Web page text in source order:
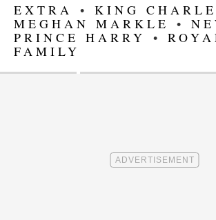
EXTRA • KING
MEGHAN MARKLE
•
PRINCE HARRY
•
FAMILY